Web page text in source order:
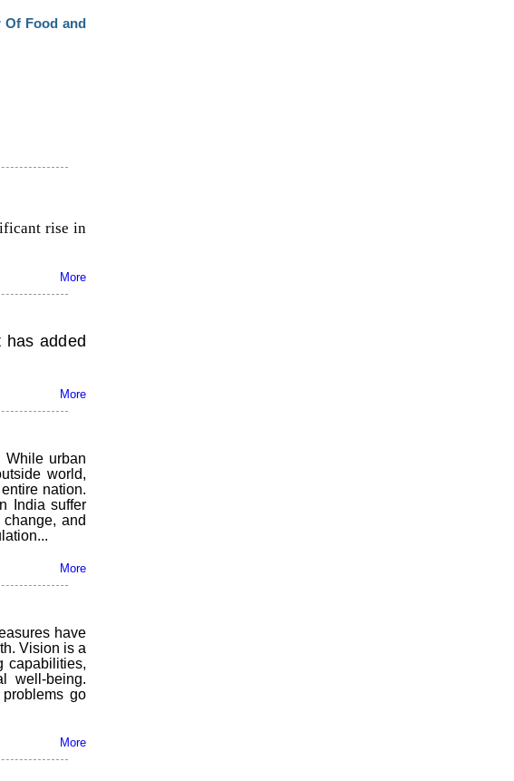
Of Food and
rise in
More
has added
More
While urban
world,
nation.
India suffer
and
More
have
Vision is a
capabilities,
well-being.
go
More